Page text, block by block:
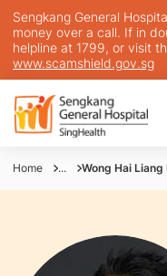
Sengkang General
money over a call. If in
helpline at 1799, or visit
www.scamshield.gov.sg
Home ... Wong Hai Liang